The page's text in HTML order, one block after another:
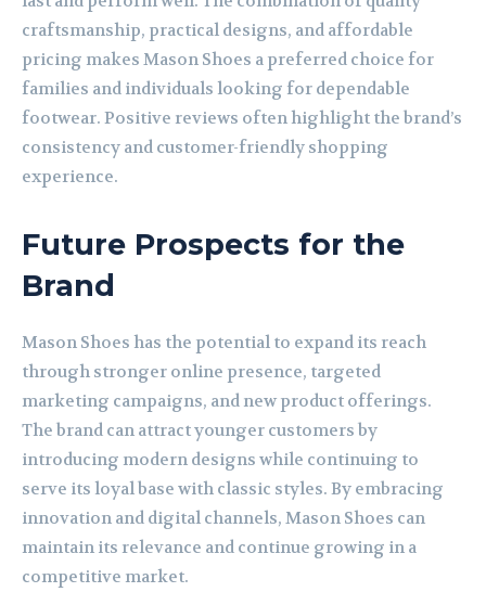
craftsmanship, practical designs, and affordable
pricing makes Mason Shoes a preferred choice for
families and individuals looking for dependable
footwear. Positive reviews often highlight the brand’s
consistency and customer-friendly shopping
experience.
Future Prospects for the
Brand
Mason Shoes has the potential to expand its reach
through stronger online presence, targeted
marketing campaigns, and new product offerings.
The brand can attract younger customers by
introducing modern designs while continuing to
serve its loyal base with classic styles. By embracing
innovation and digital channels, Mason Shoes can
maintain its relevance and continue growing in a
competitive market.